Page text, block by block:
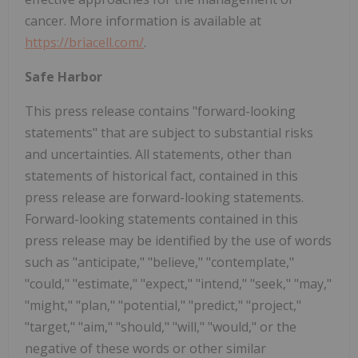
cancer. More information is available at
https://briacell.com/.
Safe Harbor
This press release contains "forward-looking
statements" that are subject to substantial risks
and uncertainties. All statements, other than
statements of historical fact, contained in this
press release are forward-looking statements.
Forward-looking statements contained in this
press release may be identified by the use of words
such as "anticipate," "believe," "contemplate,"
"could," "estimate," "expect," "intend," "seek," "may,"
"might," "plan," "potential," "predict," "project,"
"target," "aim," "should," "will," "would," or the
negative of these words or other similar